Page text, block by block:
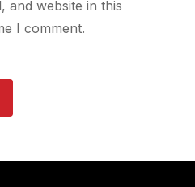
and website in this
I comment.